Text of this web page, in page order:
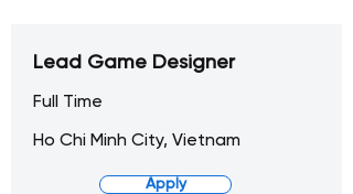
Lead Game Designer
Full Time
Ho Chi Minh City, Vietnam
Apply